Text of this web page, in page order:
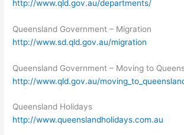
http://www.qld.gov.au/departments/
Queensland Government – Migration
http://www.sd.qld.gov.au/migration
Queensland Government – Moving to
http://www.qld.gov.au/
Queensland Holidays
http://www.queenslandholidays.com.au